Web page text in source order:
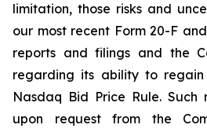
limitation, those risks and
our most recent Form 20-F
reports and filings and the
regarding its ability to
Nasdaq Bid Price Rule.
upon request from the